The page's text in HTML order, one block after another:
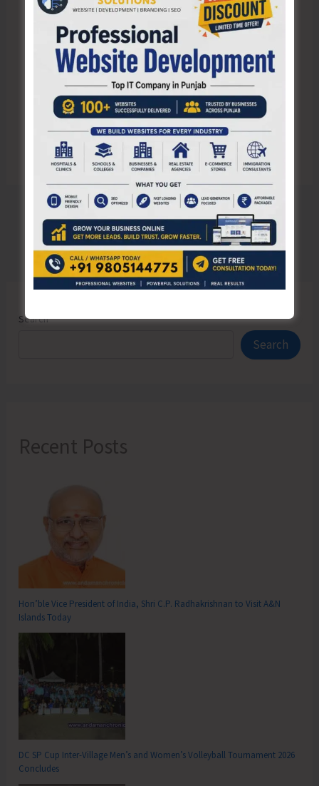
Save my name, email, and website in this browser
for the next time I comment.
Search
Search
Recent Posts
Hon’ble Vice President of India, Shri C.P. Radhakrishnan to Visit A&N
Islands Today
DC SP Cup Inter-Village Men’s and Women’s Volleyball Tournament 2026
Concludes